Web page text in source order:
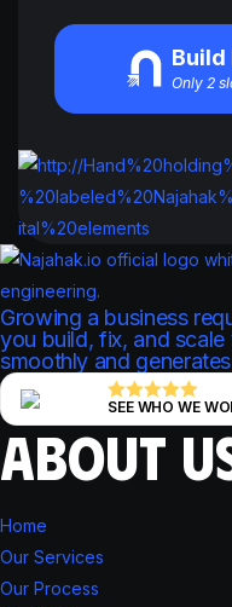
Build
Only 2
Growing a business
you build, fix, and
smoothly and
SEE WHO WE
ABOUT
Home
Our Services
Our Process